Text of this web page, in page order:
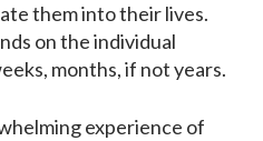
them into their lives.
on the individual
months, if not years.
experience of